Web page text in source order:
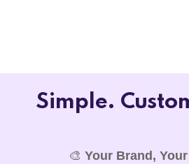
Simple.
🎨 Your Brand,